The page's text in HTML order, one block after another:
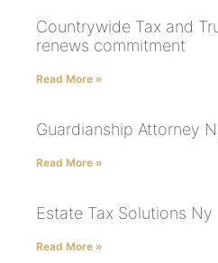
Countrywide Tax and
renews commitment
Read More »
Guardianship Attorney
Read More »
Estate Tax Solutions Ny
Read More »